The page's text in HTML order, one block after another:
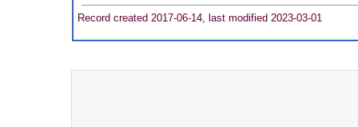
Record created 2017-06-14, last modified 2023-03-01